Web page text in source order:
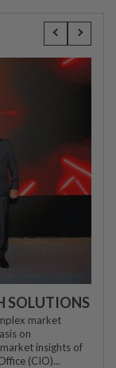
SOLUTIONS
market
on
insights of
(CIO)...